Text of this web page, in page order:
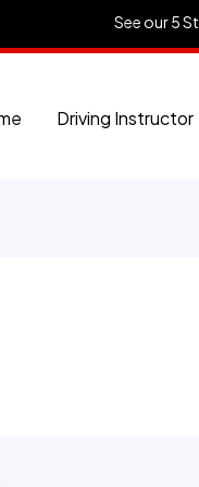
See our 5
Driving Instructor